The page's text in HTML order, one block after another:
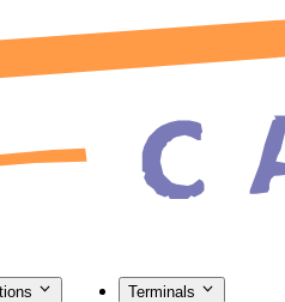
Terminals